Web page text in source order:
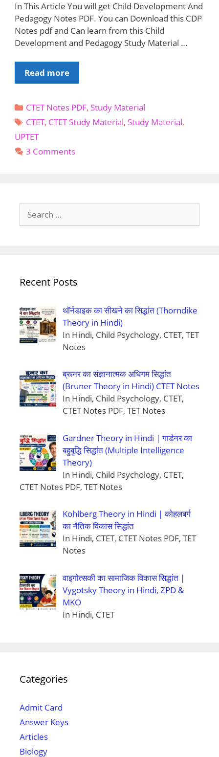
In This Article You will get Child Development And
Pedagogy Notes PDF. You can Download this CDP
Notes pdf and Can learn from this Child
Development and Pedagogy Study Material …
Read moreDownload
CTET
UPTET
Child
Pedagogy
Englishs
Categories
CTET Notes PDF, Study Material
Tags
CTET, CTET Study Material, Study Material,
UPTET
3 Comments
for:
Recent Posts
थॉर्नडाइक का सीखने का सिद्धांत (Thorndike
Theory in Hindi)
In Hindi, Child Psychology, CTET, TET
Notes
ब्रूनर का संज्ञानात्मक अधिगम सिद्धांत
(Bruner Theory in Hindi) CTET Notes
In Hindi, Child Psychology, CTET,
CTET Notes PDF, TET Notes
Gardner Theory in Hindi | गार्डनर का
बहुबुद्धि सिद्धांत (Multiple Intelligence
Theory)
In Hindi, Child Psychology, CTET,
CTET Notes PDF, TET Notes
Kohlberg Theory in Hindi | कोहलबर्ग
का नैतिक विकास सिद्धांत
In Hindi, CTET, CTET Notes PDF, TET
Notes
वाइगोत्सकी का सामाजिक विकास सिद्धांत |
Vygotsky Theory in Hindi, ZPD &
MKO
In Hindi, CTET
Categories
Admit Card
Answer Keys
Articles
Biology